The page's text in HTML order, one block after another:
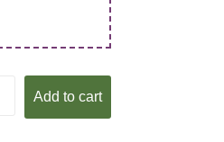
Add to cart